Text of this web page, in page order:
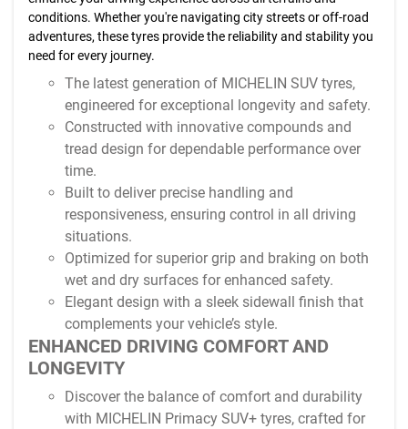
conditions. Whether you're navigating city streets or off-road
adventures, these tyres provide the reliability and stability you
need for every journey.
The latest generation of MICHELIN SUV tyres,
engineered for exceptional longevity and safety.
Constructed with innovative compounds and
tread design for dependable performance over
time.
Built to deliver precise handling and
responsiveness, ensuring control in all driving
situations.
Optimized for superior grip and braking on both
wet and dry surfaces for enhanced safety.
Elegant design with a sleek sidewall finish that
complements your vehicle’s style.
ENHANCED DRIVING COMFORT AND
LONGEVITY
Discover the balance of comfort and durability
with MICHELIN Primacy SUV+ tyres, crafted for